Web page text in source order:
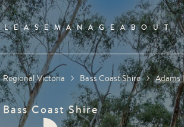
LEASEMANAGEABOUT
Regional Victoria Bass Coast Shire Adams
Bass Coast Shire